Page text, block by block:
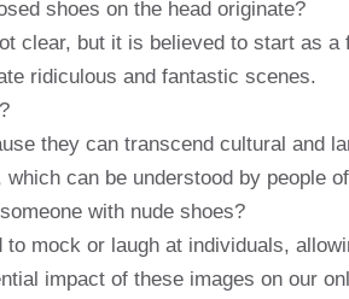
shoes on the head originate?
clear, but it is believed to start as
ridiculous and fantastic scenes.
they can transcend cultural and
can be understood by people
with nude shoes?
mock or laugh at individuals,
impact of these images on our